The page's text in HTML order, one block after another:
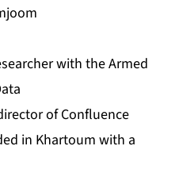
with the Armed
of Confluence
in Khartoum with a